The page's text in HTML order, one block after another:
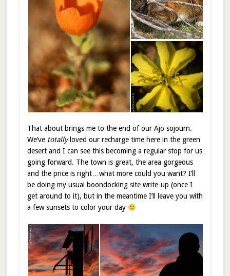
That about brings me to the end of our Ajo sojourn.
We’ve totallyloved our recharge time here in the green
desert and I can see this becoming a regular stop for us
going forward. The town is great, the area gorgeous
and the price is right…what more could you want? I’ll
be doing my usual boondocking site write-up (once I
get around to it), but in the meantime I’ll leave you with
a few sunsets to color your day